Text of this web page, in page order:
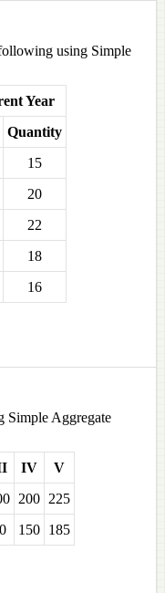
using Simple
Year
Quantity
15
20
22
18
16
Simple Aggregate
IV
V
200 225
150 185